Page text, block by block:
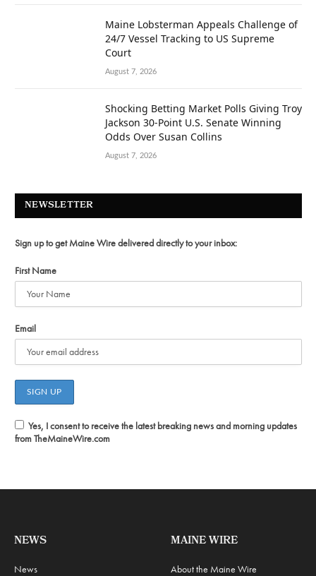
Maine Lobsterman Appeals Challenge of
24/7 Vessel Tracking to US Supreme
Court
August 7, 2026
Shocking Betting Market Polls Giving Troy
Jackson 30-Point U.S. Senate Winning
Odds Over Susan Collins
August 7, 2026
NEWSLETTER
Sign up to get Maine Wire delivered directly to your inbox:
First Name
Email
Yes, I consent to receive the latest breaking news and morning updates
from TheMaineWire.com
NEWS
News
MAINE WIRE
About the Maine Wire